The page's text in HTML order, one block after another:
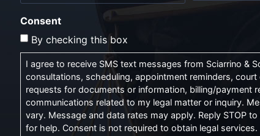
Consent
By checking this box
I agree to receive SMS text messages from Sciarrino &
consultations, scheduling, appointment reminders,
requests for documents or information, billing/payment
communications related to my legal matter or inquiry.
vary. Message and data rates may apply. Reply STOP
for help. Consent is not required to obtain legal services.